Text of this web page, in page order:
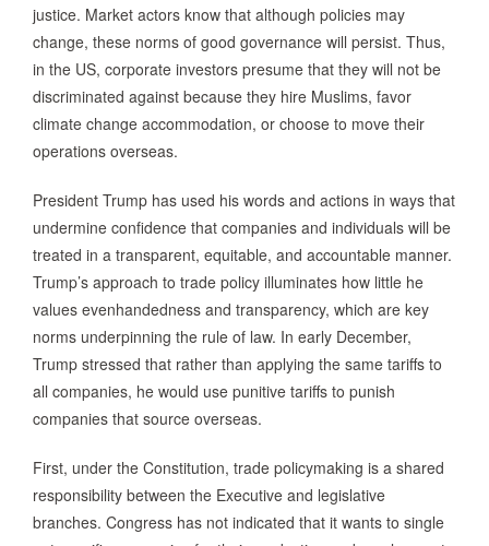
justice. Market actors know that although policies may
change, these norms of good governance will persist. Thus,
in the US, corporate investors presume that they will not be
discriminated against because they hire Muslims, favor
climate change accommodation, or choose to move their
operations overseas.
President Trump has used his words and actions in ways that
undermine confidence that companies and individuals will be
treated in a transparent, equitable, and accountable manner.
Trump’s approach to trade policy illuminates how little he
values evenhandedness and transparency, which are key
norms underpinning the rule of law. In early December,
Trump stressed that rather than applying the same tariffs to
all companies, he would use punitive tariffs to punish
companies that source overseas.
First, under the Constitution, trade policymaking is a shared
responsibility between the Executive and legislative
branches. Congress has not indicated that it wants to single